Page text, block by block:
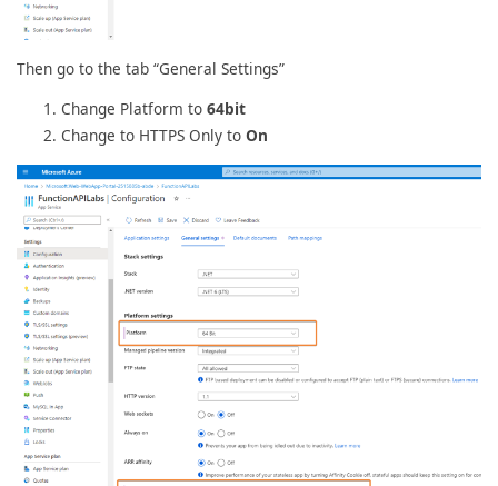
Then go to the tab “General Settings”
Change Platform to 64bit
Change to HTTPS Only to On